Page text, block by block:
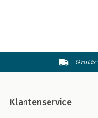
Gratis
Klantenservice